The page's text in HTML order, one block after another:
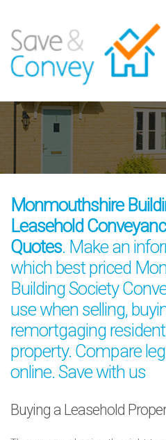
Monmouthshire
Leasehold
Quotes. Make an
which best priced
Building Society
use when selling,
remortgaging
property. Compare
online. Save with us
Buying a Leasehold